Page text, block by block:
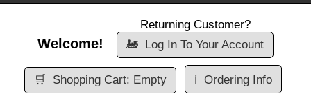
Welcome!
Returning Customer?
🚂 Log In To Your Account
🛒 Shopping Cart: Empty ℹ️ Ordering Info